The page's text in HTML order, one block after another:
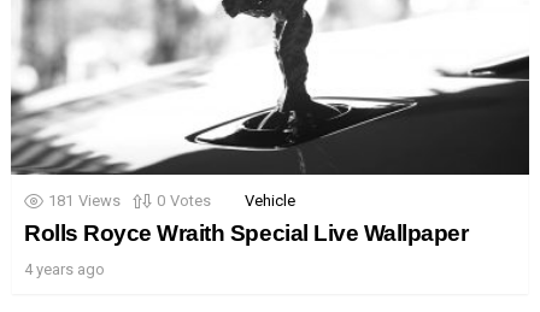
181 Views 0 Votes Vehicle
Rolls Royce Wraith Special Live Wallpaper
4 years ago